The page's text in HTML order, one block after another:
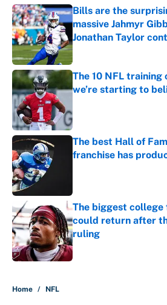
Bills are the
massive Jahmyr
Jonathan Taylor
Published by on Invalid
The 10 NFL
we’re starting to
The best Hall of
franchise has
The biggest
could return after
ruling
Published by on Invalid
Home / NFL